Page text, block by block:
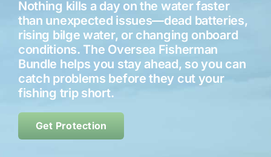
Resources
Contact
Nothing kills a day on the water faster
than unexpected issues—dead batteries,
rising bilge water, or changing onboard
conditions. The Oversea Fisherman
Bundle helps you stay ahead, so you can
catch problems before they cut your
fishing trip short.
Get Protection